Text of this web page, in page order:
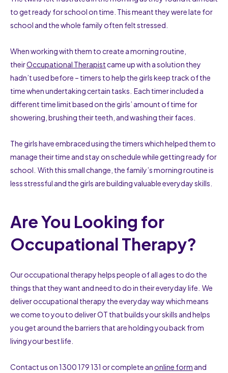
to get ready for school on time. This meant they were late for
school and the whole family often felt stressed.
When working with them to create a morning routine,
theirOccupational Therapistcame up with a solution they
hadn’t used before – timers to help the girls keep track of the
time when undertaking certain tasks. Each timer included a
different time limit based on the girls’ amount of time for
showering, brushing their teeth, and washing their faces.
The girls have embraced using the timers which helped them to
manage their time and stay on schedule while getting ready for
school. With this small change, the family’s morning routine is
less stressful and the girls are building valuable everyday skills.
Are You Looking for
Occupational Therapy?
Our occupational therapy helps people of all ages to do the
things that they want and need to do in their everyday life. We
deliver occupational therapy the everyday way which means
we come to you to deliver OT that builds your skills and helps
you get around the barriers that are holding you back from
living your best life.
Contact us on 1300 179 131 or complete anonline form and